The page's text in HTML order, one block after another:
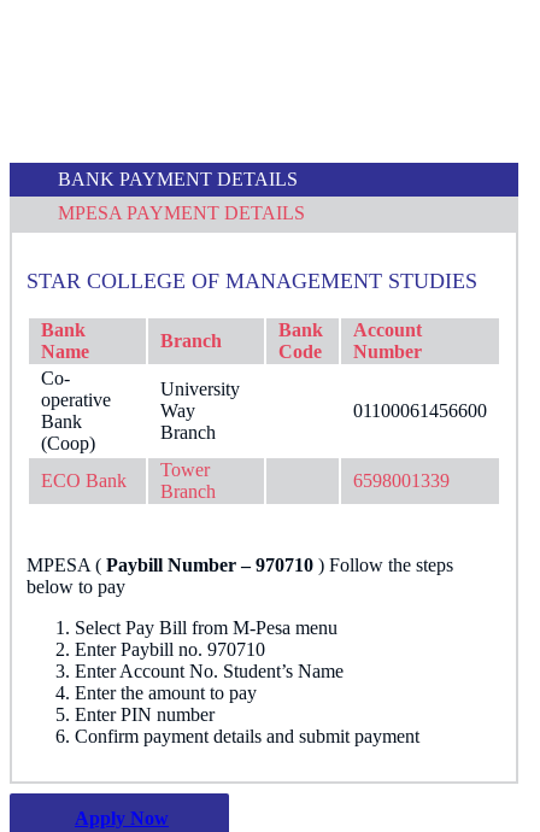
BANK PAYMENT DETAILS
MPESA PAYMENT DETAILS
STAR COLLEGE OF MANAGEMENT STUDIES
Bank
Name
Branch
Bank
Code
Account
Number
Co-
operative
Bank
(Coop)
University
Way
Branch
01100061456600
ECO Bank
Tower
Branch
6598001339
MPESA​ ( Paybill Number – 970710 ) Follow the steps
below to pay
Select Pay Bill from M-Pesa menu
Enter Paybill no. 970710
Enter Account No. Student’s Name
Enter the amount to pay
Enter PIN number
Confirm payment details and submit payment
Apply Now